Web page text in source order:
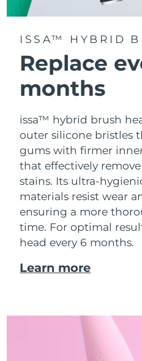
ISSA™ HYBRID
Replace
months
issa™ hybrid brush
outer silicone bristles
gums with firmer
that effectively
stains. Its ultra-
materials resist wear
ensuring a more
time. For optimal
head every 6 months.
Learn more